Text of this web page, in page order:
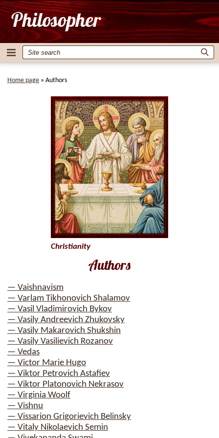
Home page » Authors
Authors
— Vaishnavism
— Varlam Tikhonovich Shalamov
— Vasil Vladimirovich Bykov
— Vasily Andreevich Zhukovsky
— Vasily Makarovich Shukshin
— Vasily Vasilievich Rozanov
— Vedas
— Victor Marie Hugo
— Viktor Petrovich Astafiev
— Viktor Platonovich Nekrasov
— Virginia Woolf
— Vishnu
— Vissarion Grigorievich Belinsky
— Vitaly Nikolaevich Semin
Christianity